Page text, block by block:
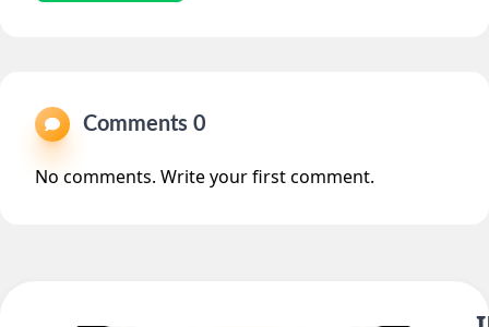
Comments 0
No comments. Write your first comment.